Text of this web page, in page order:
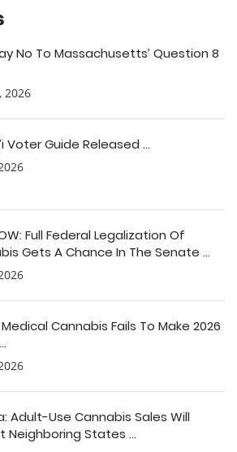
No To Massachusetts’ Question 8
2026
Voter Guide Released ...
Full Federal Legalization Of
Gets A Chance In The Senate ...
Cannabis Fails To Make 2026
Adult-Use Cannabis Sales Will
Neighboring States ...